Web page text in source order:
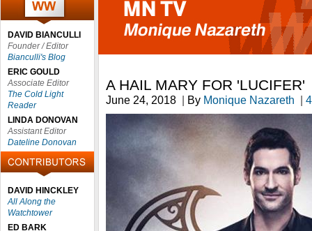
DAVID BIANCULLI
Founder / Editor
Bianculli's Blog
ERIC GOULD
Associate Editor
The Cold Light
Reader
LINDA DONOVAN
Assistant Editor
Dateline Donovan
DAVID HINCKLEY
All Along the
Watchtower
ED BARK
A HAIL MARY FOR 'LUCIFER'
June 24, 2018 | By Monique Nazareth |